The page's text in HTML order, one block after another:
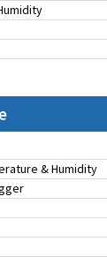
& Humidity